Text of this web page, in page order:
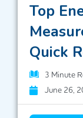
Top
Quick
3 Minute
June 26,